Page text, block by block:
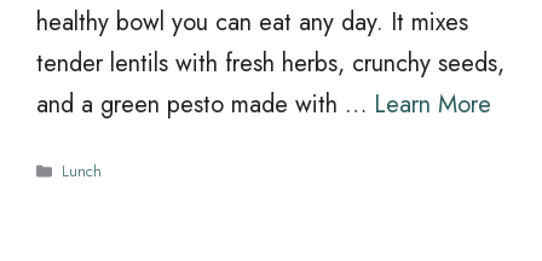
healthy bowl you can eat any day. It mixes
tender lentils with fresh herbs, crunchy seeds,
and a green pesto made with … Learn More
Categories
Lunch